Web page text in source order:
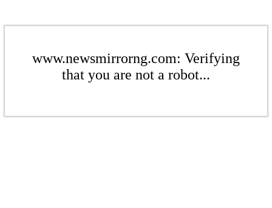
www.newsmirrorng.com: Verifying
that you are not a robot...